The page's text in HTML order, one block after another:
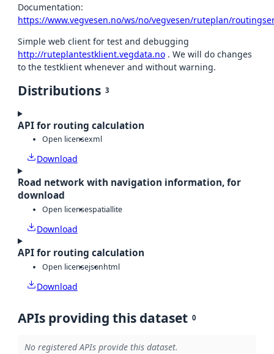
Documentation:
https://www.vegvesen.no/ws/no/vegvesen/ruteplan/
Simple web client for test and debugging
http://ruteplantestklient.vegdata.no . We will do changes
to the testklient whenever and without warning.
Distributions 3
API for routing calculation
Open licensexml
Download
Road network with navigation information, for
download
Open licensespatiallite
Download
API for routing calculation
Open licensejsonhtml
Download
APIs providing this dataset 0
No registered APIs provide this dataset.